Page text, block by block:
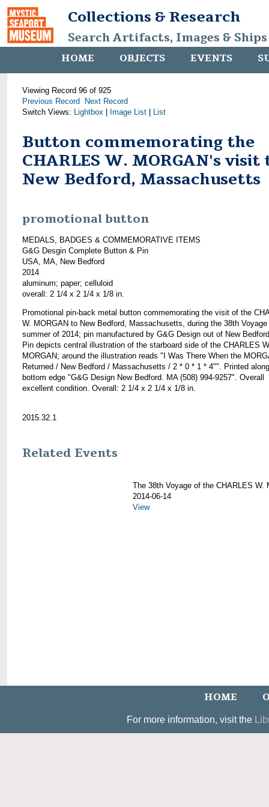
Collections & Research
Search Artifacts, Images &
HOME OBJECTS EVENTS
Viewing Record 96 of 925
Previous Record
Next Record
Switch Views: Lightbox Image List List
Button commemorating the
CHARLES W. MORGAN's visit
New Bedford, Massachusetts
promotional button
MEDALS, BADGES & COMMEMORATIVE ITEMS
G&G Desgin Complete Button & Pin
USA, MA, New Bedford
2014
aluminum; paper; celluloid
overall: 2 1/4 x 2 1/4 x 1/8 in.
Promotional pin-back metal button commemorating the visit of the
W. MORGAN to New Bedford, Massachusetts, during the 38th
summer of 2014; pin manufactured by G&G Design out of New
Pin depicts central illustration of the starboard side of the CHARLES
MORGAN; around the illustration reads "I Was There When the
Returned / New Bedford / Massachusetts / 2 * 0 * 1 * 4"". Printed
bottom edge "G&G Design New Bedford. MA (508) 994-9257". Overall
excellent condition. Overall: 2 1/4 x 2 1/4 x 1/8 in.
2015.32.1
Related Events
The 38th Voyage of the CHARLES W.
2014-06-14
View
HOME
For more information, visit the